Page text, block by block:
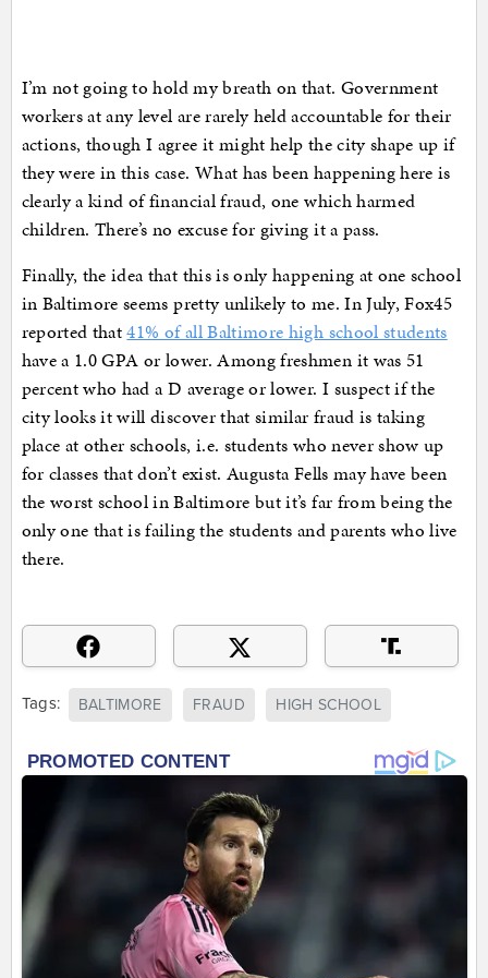
I’m not going to hold my breath on that. Government
workers at any level are rarely held accountable for their
actions, though I agree it might help the city shape up if
they were in this case. What has been happening here is
clearly a kind of financial fraud, one which harmed
children. There’s no excuse for giving it a pass.
Finally, the idea that this is only happening at one school
in Baltimore seems pretty unlikely to me. In July, Fox45
reported that41% of all Baltimore high school students
have a 1.0 GPA or lower. Among freshmen it was 51
percent who had a D average or lower. I suspect if the
city looks it will discover that similar fraud is taking
place at other schools, i.e. students who never show up
for classes that don’t exist. Augusta Fells may have been
the worst school in Baltimore but it’s far from being the
only one that is failing the students and parents who live
there.
Tags: BALTIMORE FRAUD HIGH SCHOOL